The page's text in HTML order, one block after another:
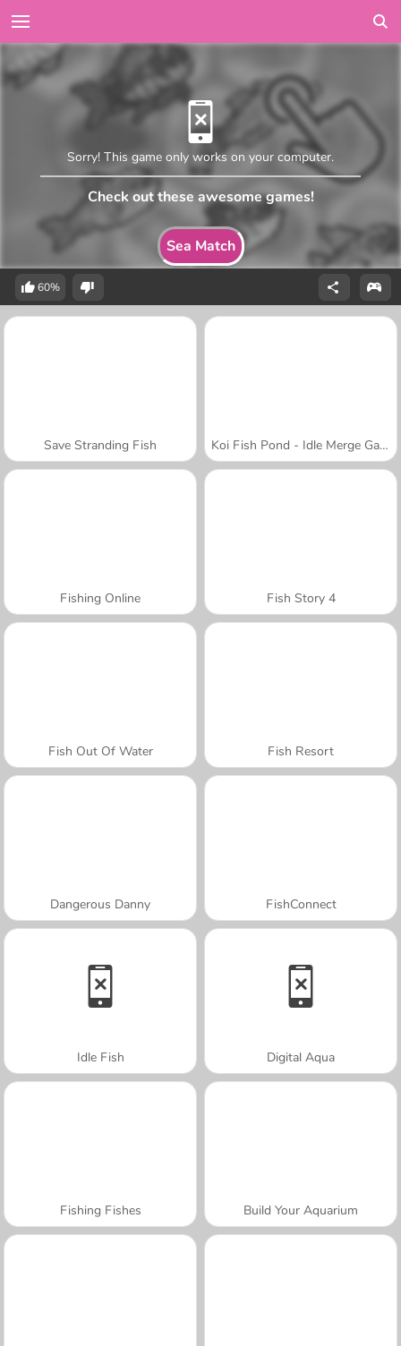
Sea Match
Sorry! This game only works on your computer.
Check out these awesome games!
60%
Save Stranding Fish Koi Fish Pond - Idle Merge Game
Fishing Online Fish Story 4
Fish Out Of Water Fish Resort
Dangerous Danny FishConnect
Idle Fish Digital Aqua
Fishing Fishes Build Your Aquarium